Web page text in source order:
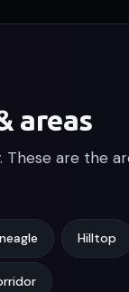
areas
are the
Hilltop